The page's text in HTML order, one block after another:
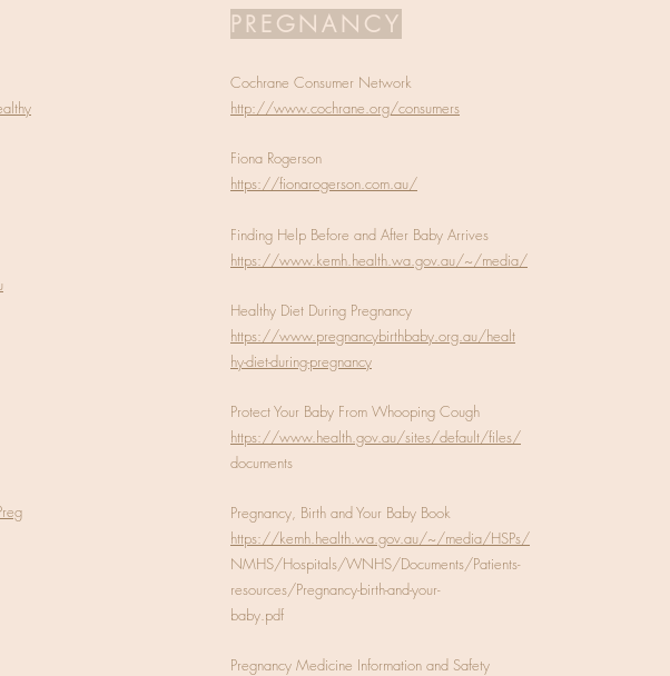
PREGNANCY
Cochrane Consumer Network
http://www.cochrane.org/consumers
Fiona Rogerson
https://fionarogerson.com.au/
Finding Help Before and After Baby Arrives
https://www.kemh.health.wa.gov.au/~/media/
Healthy Diet During Pregnancy
https://www.pregnancybirthbaby.org.au/healt
hy-diet-during-pregnancy
Protect Your Baby From Whooping Cough
https://www.health.gov.au/sites/default/files/
documents
Pregnancy, Birth and Your Baby Book
https://kemh.health.wa.gov.au/~/media/HSPs/
NMHS/Hospitals/WNHS/Documents/Patients-
resources/Pregnancy-birth-and-your-
baby.pdf
Pregnancy Medicine Information and Safety